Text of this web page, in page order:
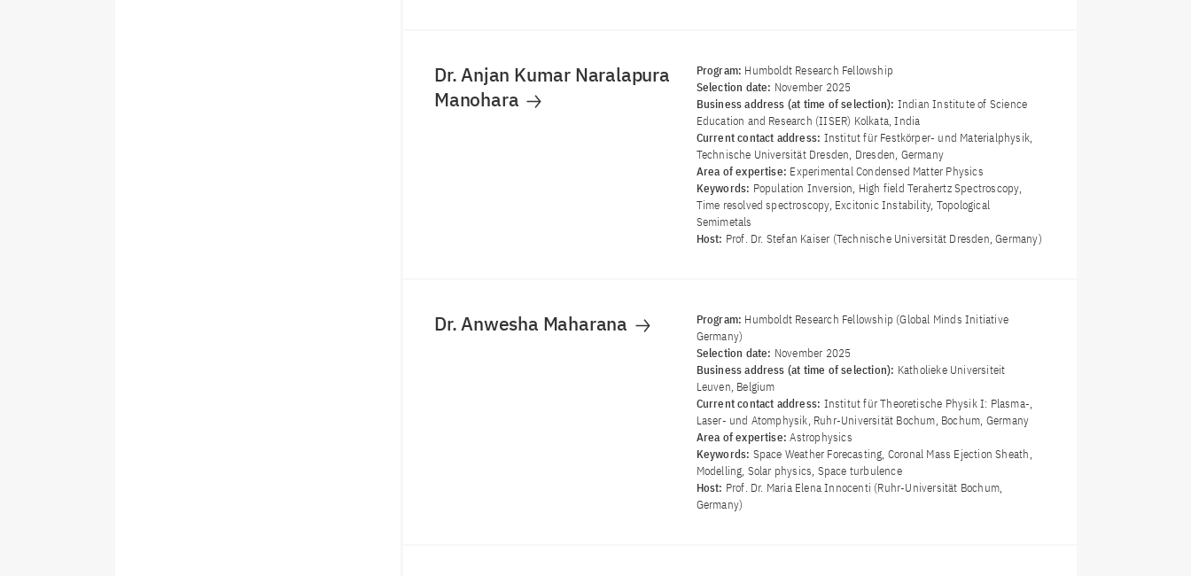
Dr. Anjan Kumar Naralapura
Manohara
Program: Humboldt Research Fellowship
Selection date: November 2025
Business address (at time of selection): Indian Institute of Science
Education and Research (IISER) Kolkata, India
Current contact address: Institut für Festkörper- und Materialphysik,
Technische Universität Dresden, Dresden, Germany
Area of ​​expertise: Experimental Condensed Matter Physics
Keywords: Population Inversion, High field Terahertz Spectroscopy,
Time resolved spectroscopy, Excitonic Instability, Topological
Semimetals
Host: Prof. Dr. Stefan Kaiser (Technische Universität Dresden, Germany)
Dr. Anwesha Maharana Program: Humboldt Research Fellowship (Global Minds Initiative
Germany)
Selection date: November 2025
Business address (at time of selection): Katholieke Universiteit
Leuven, Belgium
Current contact address: Institut für Theoretische Physik I: Plasma-,
Laser- und Atomphysik, Ruhr-Universität Bochum, Bochum, Germany
Area of ​​expertise:Astrophysics
Keywords: Space Weather Forecasting, Coronal Mass Ejection Sheath,
Modelling, Solar physics, Space turbulence
Host: Prof. Dr. Maria Elena Innocenti (Ruhr-Universität Bochum,
Germany)